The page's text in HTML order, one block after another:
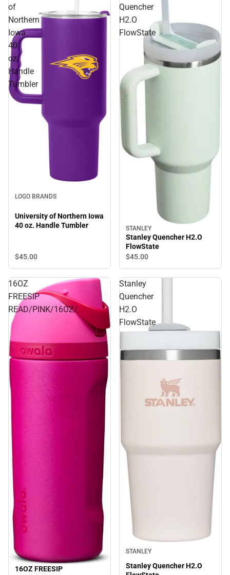
of
Northern
Iowa
40
oz.
Handle
Tumbler
LOGO BRANDS
University of Northern Iowa
40 oz. Handle Tumbler
$45.00
Quencher
H2.O
FlowState
STANLEY
Stanley Quencher H2.O
FlowState
$45.00
16OZ
FREESIP
READ/PINK/16OZ/.
Sale
16OZ FREESIP
Stanley
Quencher
H2.O
FlowState
STANLEY
Stanley Quencher H2.O